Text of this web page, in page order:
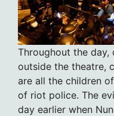
Throughout the day,
outside the theatre,
are all the children
of riot police. The
day earlier when